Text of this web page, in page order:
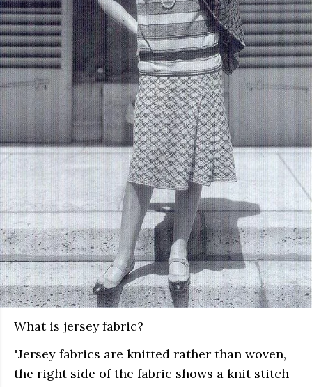
What is jersey fabric?
"Jersey fabrics are knitted rather than woven,
the right side of the fabric shows a knit stitch